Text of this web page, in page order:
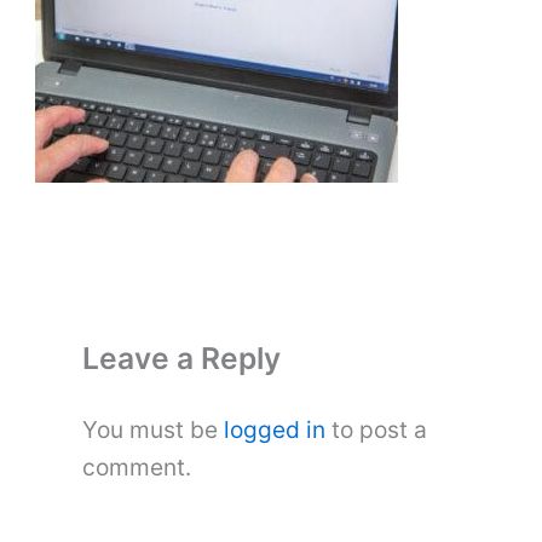
Leave a Reply
You must be logged in to post a
comment.